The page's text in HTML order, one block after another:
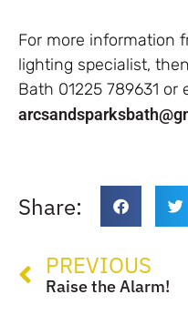
For more information
lighting specialist,
Bath 01225 789631 or
Share:
PREVIOUS
Raise the Alarm!